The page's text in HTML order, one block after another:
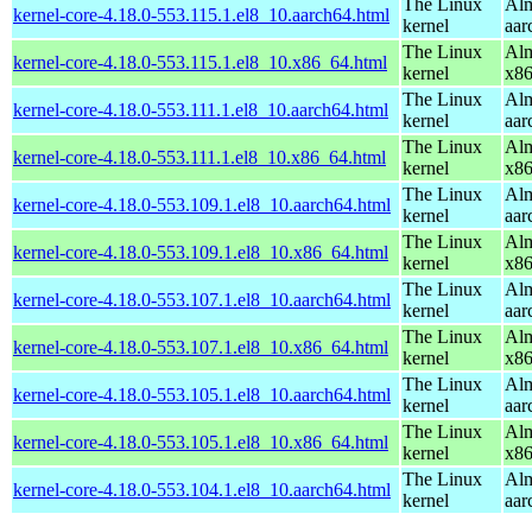
kernel-core-4.18.0-553.115.1.el8_10.aarch64.html
kernel
kernel-core-4.18.0-553.115.1.el8_10.x86_64.html
The Linux
kernel
kernel-core-4.18.0-553.111.1.el8_10.aarch64.html
The Linux
kernel
kernel-core-4.18.0-553.111.1.el8_10.x86_64.html
The Linux
kernel
kernel-core-4.18.0-553.109.1.el8_10.aarch64.html
The Linux
kernel
kernel-core-4.18.0-553.109.1.el8_10.x86_64.html
The Linux
kernel
kernel-core-4.18.0-553.107.1.el8_10.aarch64.html
The Linux
kernel
kernel-core-4.18.0-553.107.1.el8_10.x86_64.html
The Linux
kernel
kernel-core-4.18.0-553.105.1.el8_10.aarch64.html
The Linux
kernel
kernel-core-4.18.0-553.105.1.el8_10.x86_64.html
The Linux
kernel
kernel-core-4.18.0-553.104.1.el8_10.aarch64.html
The Linux
kernel